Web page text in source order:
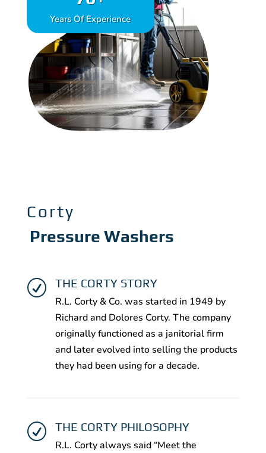
Years Of Experience
Corty
Pressure Washers
R THE CORTY STORY
R.L. Corty & Co. was started in 1949 by
Richard and Dolores Corty. The company
originally functioned as a janitorial firm
and later evolved into selling the products
they had been using for a decade.
R THE CORTY PHILOSOPHY
R.L. Corty always said “Meet the